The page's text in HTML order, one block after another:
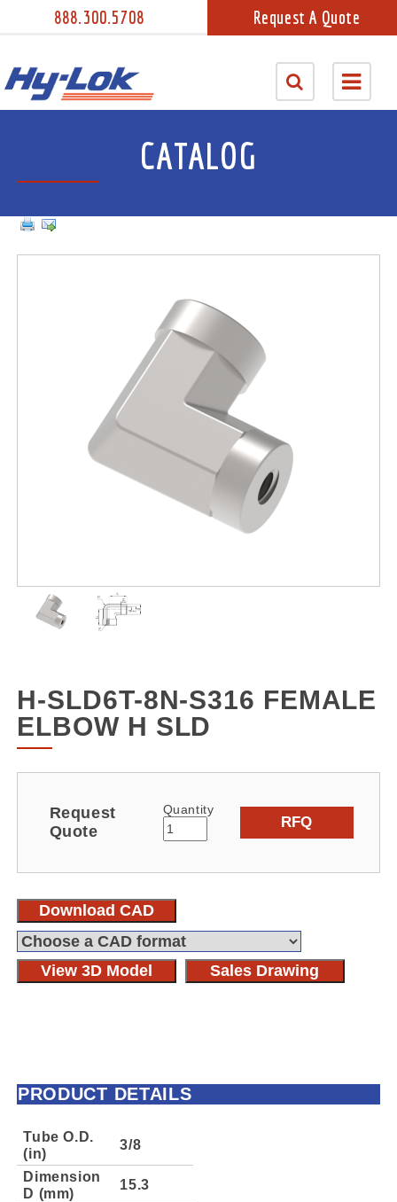
888.300.5708 Request A Quote
CATALOG
H-SLD6T-8N-S316 FEMALE
ELBOW H SLD
Request
Quote
Quantity
RFQ
Download CAD
View 3D Model Sales Drawing
PRODUCT DETAILS
Tube O.D.
(in)
3/8
Dimension
D (mm)
15.3